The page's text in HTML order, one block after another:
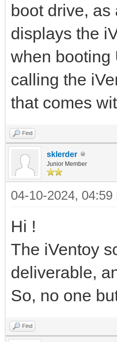
boot drive, as
displays the
when booting
calling the
that comes
Find
sklerder
Junior Member
04-10-2024, 04:59
Hi !
The iVentoy
deliverable,
So, no one
Find